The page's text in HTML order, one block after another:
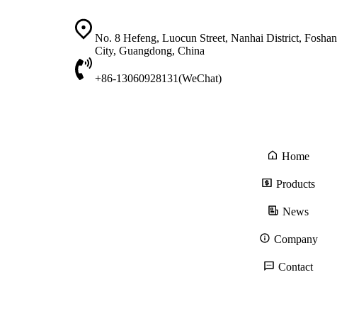
No. 8 Hefeng, Luocun Street, Nanhai District, Foshan
City, Guangdong, China
+86-13060928131(WeChat)
Home
Products
News
Company
Contact